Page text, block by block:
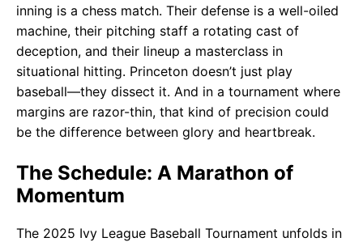
inning is a chess match. Their defense is a well-oiled
machine, their pitching staff a rotating cast of
deception, and their lineup a masterclass in
situational hitting. Princeton doesn’t just play
baseball—they dissect it. And in a tournament where
margins are razor-thin, that kind of precision could
be the difference between glory and heartbreak.
The Schedule: A Marathon of
Momentum
The 2025 Ivy League Baseball Tournament unfolds in